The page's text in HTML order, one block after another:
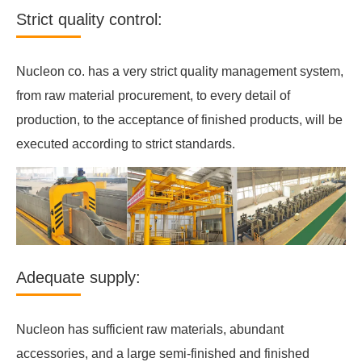
Strict quality control:
Nucleon co. has a very strict quality management system,
from raw material procurement, to every detail of
production, to the acceptance of finished products, will be
executed according to strict standards.
Adequate supply:
Nucleon has sufficient raw materials, abundant
accessories, and a large semi-finished and finished